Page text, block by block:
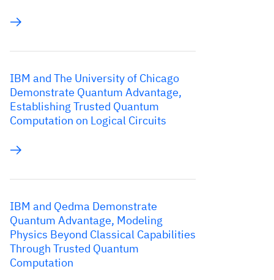
IBM and The University of Chicago
Demonstrate Quantum Advantage,
Establishing Trusted Quantum
Computation on Logical Circuits
IBM and Qedma Demonstrate
Quantum Advantage, Modeling
Physics Beyond Classical Capabilities
Through Trusted Quantum
Computation